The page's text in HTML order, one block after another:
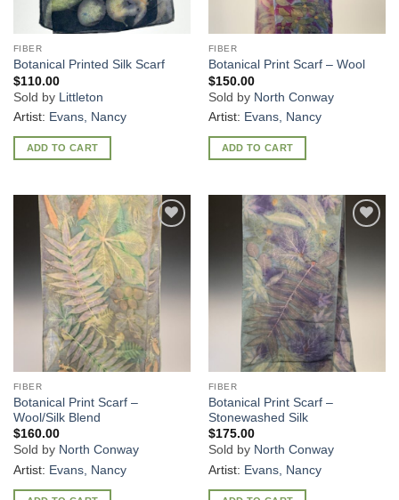
FIBER
Botanical Printed Silk Scarf
$110.00
Sold by
Littleton
Artist: Evans, Nancy
ADD TO CART
FIBER
Botanical Print Scarf – Wool
$150.00
Sold by North Conway
Artist: Evans, Nancy
ADD TO CART
Add to
Wishlist
FIBER
Botanical Print Scarf –
Wool/Silk Blend
$160.00
Sold by North Conway
Artist: Evans, Nancy
Wishlist
FIBER
Botanical Print Scarf –
Stonewashed Silk
$175.00
Sold by North Conway
Artist: Evans, Nancy